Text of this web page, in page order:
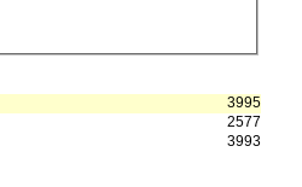
3995
2577
3993